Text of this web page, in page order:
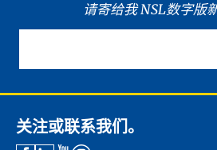
请寄给我 NSL数字版
关注或联系我们。